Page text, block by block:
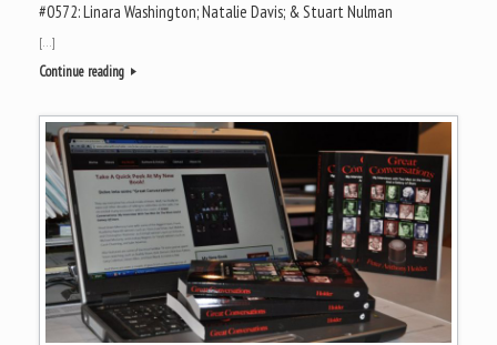
#0572: Linara Washington; Natalie Davis; & Stuart Nulman
[…]
Continue reading